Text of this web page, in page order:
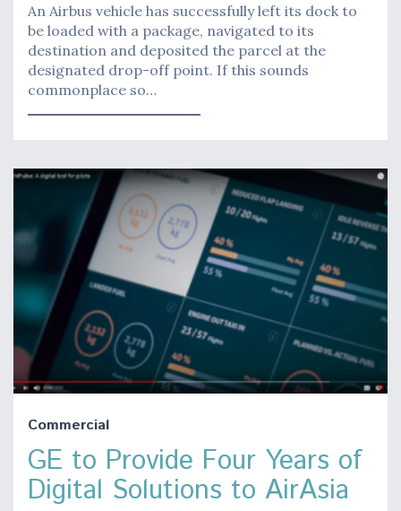
An Airbus vehicle has successfully left its dock to
be loaded with a package, navigated to its
destination and deposited the parcel at the
designated drop-off point. If this sounds
commonplace so…
Commercial
GE to Provide Four Years of
Digital Solutions to AirAsia